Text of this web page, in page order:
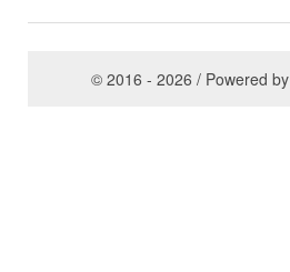
© 2016 - 2026 / Powered by